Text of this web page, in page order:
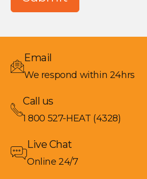
Email
We respond within 24hrs
Call us
1 800 527-HEAT (4328)
Live Chat
Online 24/7